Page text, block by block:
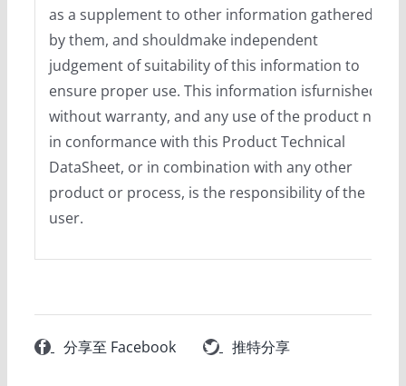
as a supplement to other information gathered
by them, and shouldmake independent
judgement of suitability of this information to
ensure proper use. This information isfurnished
without warranty, and any use of the product not
in conformance with this Product Technical
DataSheet, or in combination with any other
product or process, is the responsibility of the
user.
分享至 Facebook 推特分享